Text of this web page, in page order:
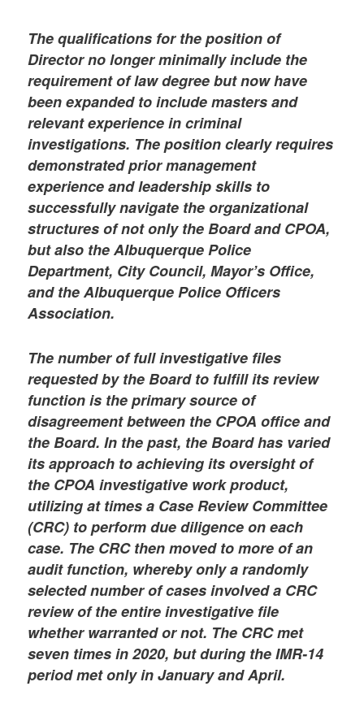
The qualifications for the position of
Director no longer minimally include the
requirement of law degree but now have
been expanded to include masters and
relevant experience in criminal
investigations. The position clearly requires
demonstrated prior management
experience and leadership skills to
successfully navigate the organizational
structures of not only the Board and CPOA,
but also the Albuquerque Police
Department, City Council, Mayor’s Office,
and the Albuquerque Police Officers
Association.
The number of full investigative files
requested by the Board to fulfill its review
function is the primary source of
disagreement between the CPOA office and
the Board. In the past, the Board has varied
its approach to achieving its oversight of
the CPOA investigative work product,
utilizing at times a Case Review Committee
(CRC) to perform due diligence on each
case. The CRC then moved to more of an
audit function, whereby only a randomly
selected number of cases involved a CRC
review of the entire investigative file
whether warranted or not. The CRC met
seven times in 2020, but during the IMR-14
period met only in January and April.